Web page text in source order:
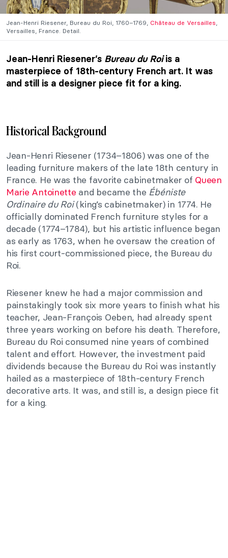
Jean-Henri Riesener, Bureau du Roi, 1760–1769, Château de Versailles
Versailles, France. Detail.
Jean-Henri Riesener’s Bureau du Roiis a
masterpiece of 18th-century French art. It was
and still is a designer piece fit for a king.
Historical Background
Jean-Henri Riesener (1734–1806) was one of the
leading furniture makers of the late 18th century in
France. He was the favorite cabinetmaker of Queen
Marie Antoinette and became the Ébéniste
Ordinaire du Roi(king’s cabinetmaker) in 1774. He
officially dominated French furniture styles for a
decade (1774–1784), but his artistic influence began
as early as 1763, when he oversaw the creation of
his first court-commissioned piece, the Bureau du
Roi.
Riesener knew he had a major commission and
painstakingly took six more years to finish what his
teacher, Jean-François Oeben, had already spent
three years working on before his death. Therefore,
Bureau du Roi consumed nine years of combined
talent and effort. However, the investment paid
dividends because the Bureau du Roi was instantly
hailed as a masterpiece of 18th-century French
decorative arts. It was, and still is, a design piece fit
for a king.